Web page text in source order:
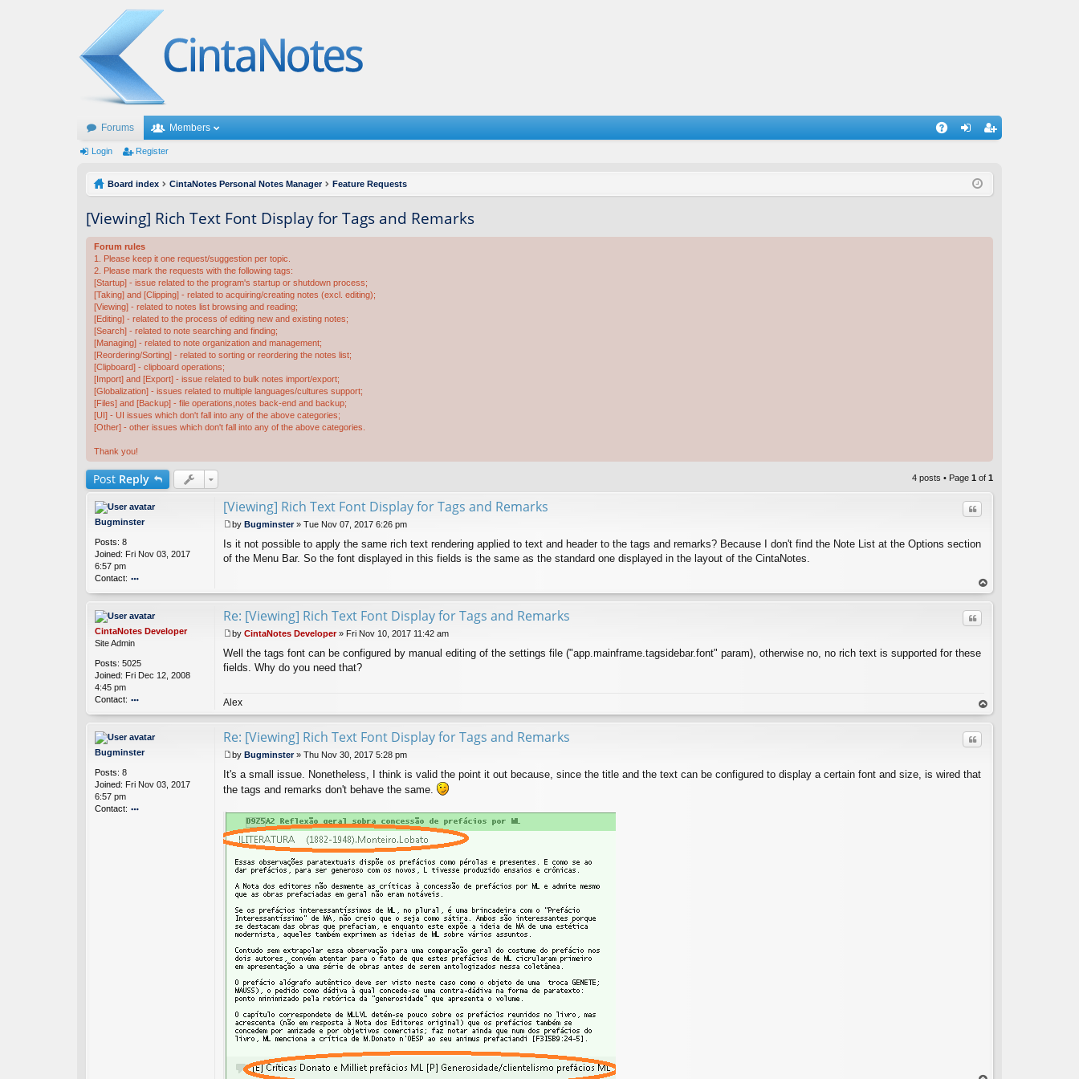
Forums Members
ist
Login Register
Board index CintaNotes Personal Notes Manager Feature Requests
[Viewing] Rich Text Font Display for Tags and Remarks
Forum rules
1. Please keep it one request/suggestion per topic.
2. Please mark the requests with the following tags:
[Startup] - issue related to the program's startup or shutdown process;
[Taking] and [Clipping] - related to acquiring/creating notes (excl. editing);
[Viewing] - related to notes list browsing and reading;
[Editing] - related to the process of editing new and existing notes;
[Search] - related to note searching and finding;
[Managing] - related to note organization and management;
[Reordering/Sorting] - related to sorting or reordering the notes list;
[Clipboard] - clipboard operations;
[Import] and [Export] - issue related to bulk notes import/export;
[Globalization] - issues related to multiple languages/cultures support;
[Files] and [Backup] - file operations,notes back-end and backup;
[UI] - UI issues which don't fall into any of the above categories;
[Other] - other issues which don't fall into any of the above categories.
Thank you!
Post Reply 4 posts • Page 1 of 1
Bugminster
Posts: 8
Joined: Fri Nov 03, 2017
6:57 pm
Contact:
o
nt
ac
t
B
g
m
st
[Viewing] Rich Text Font Display for Tags and Remarks Quote
o
s
by Bugminster» Tue Nov 07, 2017 6:26 pm
Is it not possible to apply the same rich text rendering applied to text and header to the tags and remarks? Because I don't find the Note List at the Options section
of the Menu Bar. So the font displayed in this fields is the same as the standard one displayed in the layout of the CintaNotes.
op
CintaNotes Developer
Site Admin
Posts: 5025
Joined: Fri Dec 12, 2008
4:45 pm
Contact:
o
nt
ac
t
a
ot
Re: [Viewing] Rich Text Font Display for Tags and Remarks Quote
o
s
by CintaNotes Developer» Fri Nov 10, 2017 11:42 am
Well the tags font can be configured by manual editing of the settings file ("app.mainframe.tagsidebar.font" param), otherwise no, no rich text is supported for these
fields. Why do you need that?
Alex
op
Bugminster
Posts: 8
Joined: Fri Nov 03, 2017
6:57 pm
Contact:
Re: [Viewing] Rich Text Font Display for Tags and Remarks Quote
o
s
by Bugminster» Thu Nov 30, 2017 5:28 pm
It's a small issue. Nonetheless, I think is valid the point it out because, since the title and the text can be configured to display a certain font and size, is wired that
the tags and remarks don't behave the same.